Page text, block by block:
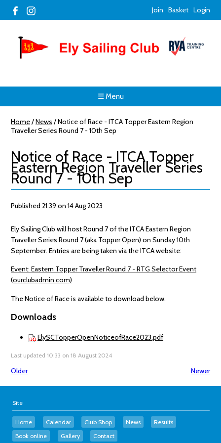
Join Basket Login
☰ Menu
Home/News /Notice of Race - ITCA Topper Eastern Region
Traveller Series Round 7 - 10th Sep
Notice of Race - ITCA Topper
Eastern Region Traveller Series
Round 7 - 10th Sep
Published 21:39 on 14 Aug 2023
Ely Sailing Club will host Round 7 of the ITCA Eastern Region
Traveller Series Round 7 (aka Topper Open) on Sunday 10th
September. Entries are being taken via the ITCA website:
Event: Eastern Topper Traveller Round 7 - RTG Selector Event
(ourclubadmin.com)
The Notice of Race is available to download below.
Downloads
ElySCTopperOpenNoticeofRace2023.pdf
Last updated 10:33 on 18 August 2024
Older Newer
Site
Home Calendar Club Shop News
Results
Book online
Gallery Contact